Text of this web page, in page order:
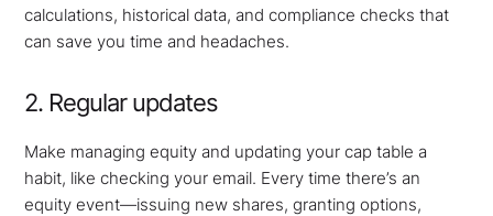
calculations, historical data, and compliance checks that
can save you time and headaches.
2. Regular updates
Make managing equity and updating your cap table a
habit, like checking your email. Every time there’s an
equity event—issuing new shares, granting options,